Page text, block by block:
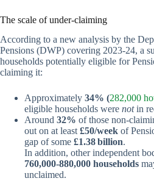
The scale of under‑claiming
According to a new analysis by the
Pensions (DWP) covering 2023‑24, a
households potentially eligible for
claiming it:
Approximately 34% (282,000
eligible households were notin
Around 32% of those
out on at least £50/week of
gap of some £1.38 billion.
In addition, other independent
760,000‑880,000 households
unclaimed.